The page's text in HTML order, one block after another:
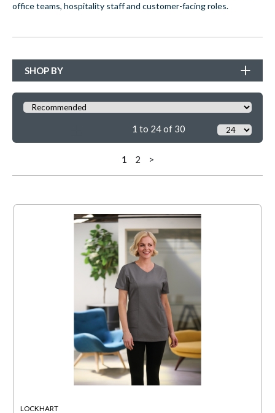
office teams, hospitality staff and customer-facing roles.
SHOP BY
1 to 24 of 30
1 2 >
LOCKHART